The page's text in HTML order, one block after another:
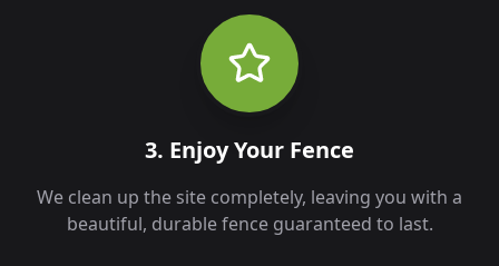
3. Enjoy Your Fence
We clean up the site completely, leaving you with a
beautiful, durable fence guaranteed to last.